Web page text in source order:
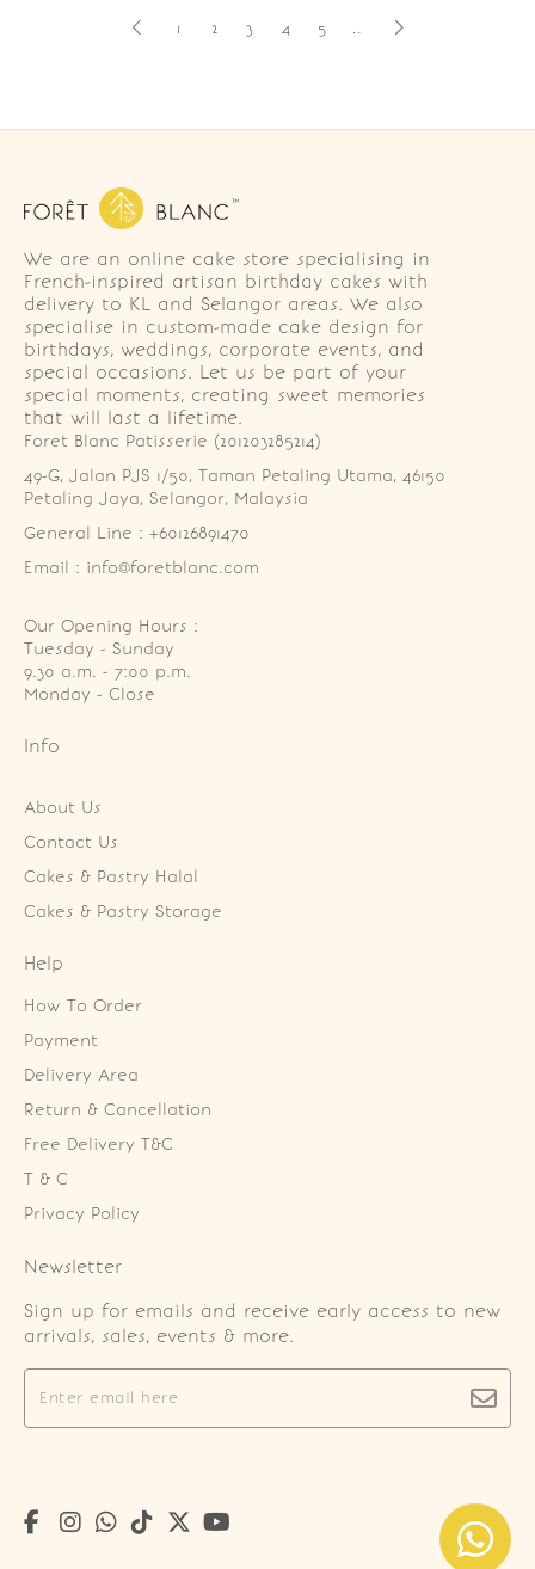
1 2 3 4 5 ..
We are an online cake store specialising in
French-inspired artisan birthday cakes with
delivery to KL and Selangor areas. We also
specialise in custom-made cake design for
birthdays, weddings, corporate events, and
special occasions. Let us be part of your
special moments, creating sweet memories
that will last a lifetime.
Foret Blanc Patisserie (201203285214)
49-G, Jalan PJS 1/50, Taman Petaling Utama, 46150
Petaling Jaya, Selangor, Malaysia
General Line : +60126891470
Email : info@foretblanc.com
Our Opening Hours :
Tuesday - Sunday
9.30 a.m. - 7:00 p.m.
Monday - Close
Info
About Us
Contact Us
Cakes & Pastry Halal
Cakes & Pastry Storage
Help
How To Order
Payment
Delivery Area
Return & Cancellation
Free Delivery T&C
T & C
Privacy Policy
Newsletter
Sign up for emails and receive early access to new
arrivals, sales, events & more.